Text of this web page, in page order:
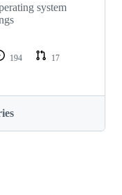
system
194
17